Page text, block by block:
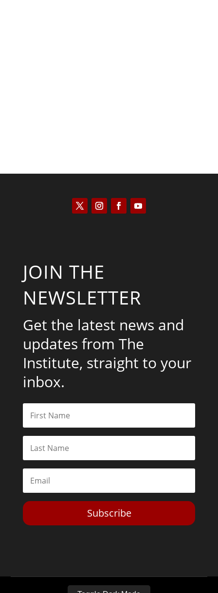
JOIN THE
NEWSLETTER
Get the latest news and
updates from The
Institute, straight to your
inbox.
Subscribe